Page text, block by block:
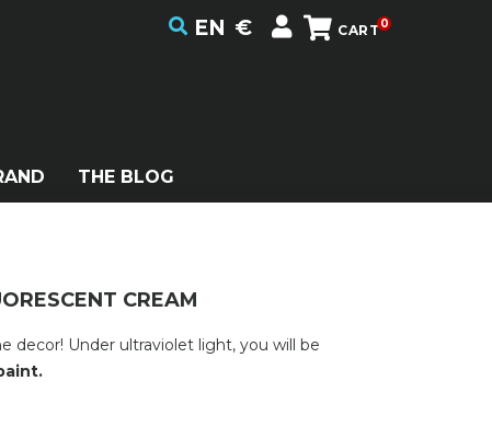
CART0
€
EN
THE BLOG
CREAM
decor! Under ultraviolet light, you will be